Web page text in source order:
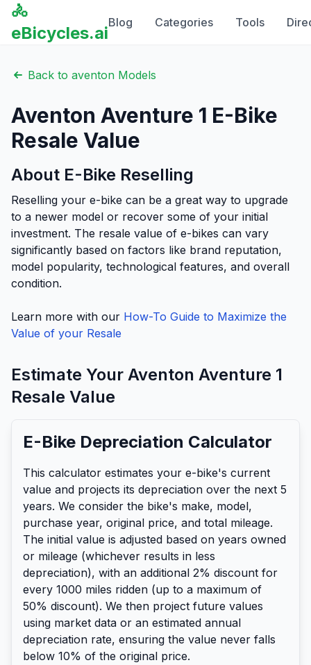
🚴
eBicycles.ai
Blog Categories Tools
Back to aventon Models
Aventon Aventure 1 E-Bike
Resale Value
About E-Bike Reselling
Reselling your e-bike can be a great way to upgrade
to a newer model or recover some of your initial
investment. The resale value of e-bikes can vary
significantly based on factors like brand reputation,
model popularity, technological features, and overall
condition.
Learn more with our How-To Guide to Maximize the
Value of your Resale
Estimate Your Aventon Aventure 1
Resale Value
E-Bike Depreciation Calculator
This calculator estimates your e-bike's current
value and projects its depreciation over the next 5
years. We consider the bike's make, model,
purchase year, original price, and total mileage.
The initial value is adjusted based on years owned
or mileage (whichever results in less
depreciation), with an additional 2% discount for
every 1000 miles ridden (up to a maximum of
50% discount). We then project future values
using market data or an estimated annual
depreciation rate, ensuring the value never falls
below 10% of the original price.